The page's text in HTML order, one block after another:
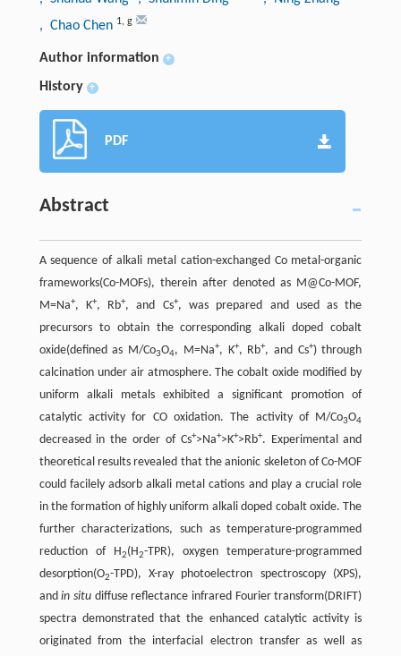
, Chao Chen 1, g
Author information +
History +
PDF
Abstract
A sequence of alkali metal cation-exchanged Co metal-organic
frameworks(Co-MOFs), therein after denoted as M@Co-MOF,
M=Na+, K+, Rb+, and Cs+, was prepared and used as the
precursors to obtain the corresponding alkali doped cobalt
oxide(defined as M/Co3O4, M=Na+, K+, Rb+, and Cs+) through
calcination under air atmosphere. The cobalt oxide modified by
uniform alkali metals exhibited a significant promotion of
catalytic activity for CO oxidation. The activity of M/Co3O4
decreased in the order of Cs+>Na+>K+>Rb+. Experimental and
theoretical results revealed that the anionic skeleton of Co-MOF
could facilely adsorb alkali metal cations and play a crucial role
in the formation of highly uniform alkali doped cobalt oxide. The
further characterizations, such as temperature-programmed
reduction of H2(H2-TPR), oxygen temperature-programmed
desorption(O2-TPD), X-ray photoelectron spectroscopy (XPS),
andin situdiffuse reflectance infrared Fourier transform(DRIFT)
spectra demonstrated that the enhanced catalytic activity is
originated from the interfacial electron transfer as well as